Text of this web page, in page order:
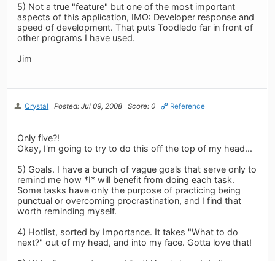
5) Not a true "feature" but one of the most important
aspects of this application, IMO: Developer response and
speed of development. That puts Toodledo far in front of
other programs I have used.
Jim
Qrystal Posted: Jul 09, 2008 Score: 0 Reference
Only five?!
Okay, I'm going to try to do this off the top of my head...
5) Goals. I have a bunch of vague goals that serve only to
remind me how *I* will benefit from doing each task.
Some tasks have only the purpose of practicing being
punctual or overcoming procrastination, and I find that
worth reminding myself.
4) Hotlist, sorted by Importance. It takes "What to do
next?" out of my head, and into my face. Gotta love that!